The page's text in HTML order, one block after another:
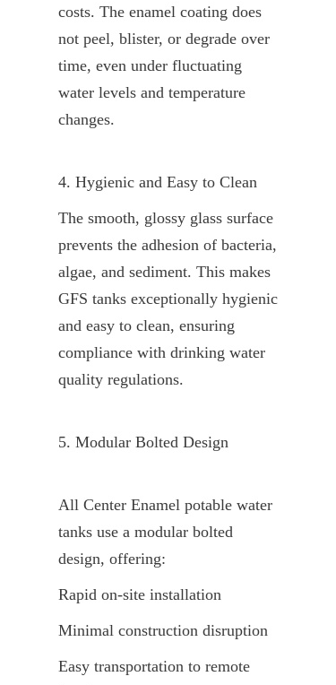
costs. The enamel coating does
not peel, blister, or degrade over
time, even under fluctuating
water levels and temperature
changes.
4. Hygienic and Easy to Clean
The smooth, glossy glass surface
prevents the adhesion of bacteria,
algae, and sediment. This makes
GFS tanks exceptionally hygienic
and easy to clean, ensuring
compliance with drinking water
quality regulations.
5. Modular Bolted Design
All Center Enamel potable water
tanks use a modular bolted
design, offering:
Rapid on-site installation
Minimal construction disruption
Easy transportation to remote